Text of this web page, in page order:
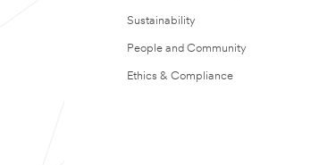
Sustainability
People and Community
Ethics & Compliance